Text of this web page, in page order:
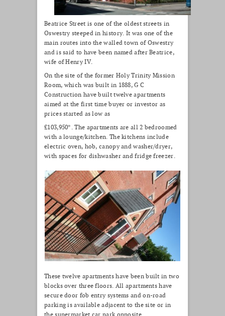
Beatrice Street is one of the oldest streets in
Oswestry steeped in history. It was one of the
main routes into the walled town of Oswestry
and is said to have been named after Beatrice,
wife of Henry IV.
On the site of the former Holy Trinity Mission
Room, which was built in 1888, G C
Construction have built twelve apartments
aimed at the first time buyer or investor as
prices started as low as
£103,950*. The apartments are all 2 bedroomed
with a lounge/kitchen. The kitchens include
electric oven, hob, canopy and washer/dryer,
with spaces for dishwasher and fridge freezer.
These twelve apartments have been built in two
blocks over three floors. All apartments have
secure door fob entry systems and on-road
parking is available adjacent to the site or in
the supermarket car park opposite.